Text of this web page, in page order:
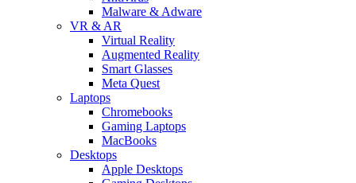
Malware & Adware
VR & AR
Virtual Reality
Augmented Reality
Smart Glasses
Meta Quest
Laptops
Chromebooks
Gaming Laptops
MacBooks
Desktops
Apple Desktops